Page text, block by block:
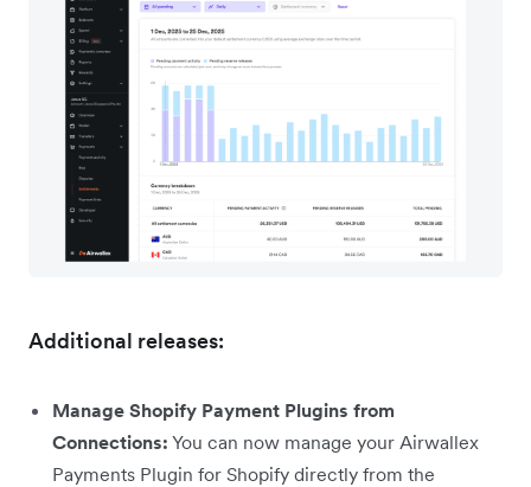
Additional releases:
Manage Shopify Payment Plugins from
Connections: You can now manage your Airwallex
Payments Plugin for Shopify directly from the